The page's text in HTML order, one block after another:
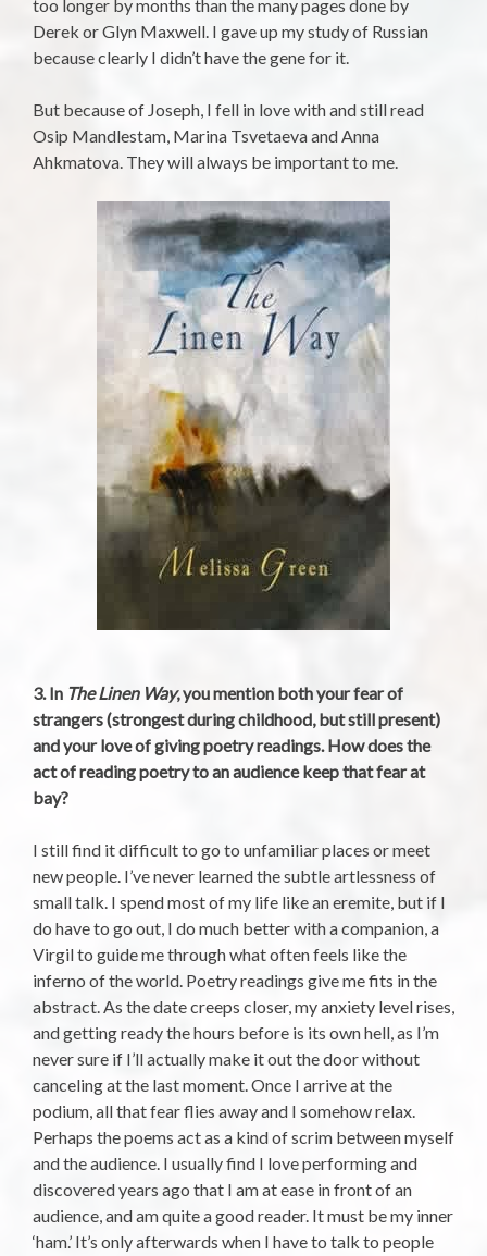
too longer by months than the many pages done by
Derek or Glyn Maxwell. I gave up my study of Russian
because clearly I didn’t have the gene for it.
But because of Joseph, I fell in love with and still read
Osip Mandlestam, Marina Tsvetaeva and Anna
Ahkmatova. They will always be important to me.
3. In The Linen Way, you mention both your fear of
strangers (strongest during childhood, but still present)
and your love of giving poetry readings. How does the
act of reading poetry to an audience keep that fear at
bay?
I still find it difficult to go to unfamiliar places or meet
new people. I’ve never learned the subtle artlessness of
small talk. I spend most of my life like an eremite, but if I
do have to go out, I do much better with a companion, a
Virgil to guide me through what often feels like the
inferno of the world. Poetry readings give me fits in the
abstract. As the date creeps closer, my anxiety level rises,
and getting ready the hours before is its own hell, as I’m
never sure if I’ll actually make it out the door without
canceling at the last moment. Once I arrive at the
podium, all that fear flies away and I somehow relax.
Perhaps the poems act as a kind of scrim between myself
and the audience. I usually find I love performing and
discovered years ago that I am at ease in front of an
audience, and am quite a good reader. It must be my inner
‘ham.’ It’s only afterwards when I have to talk to people